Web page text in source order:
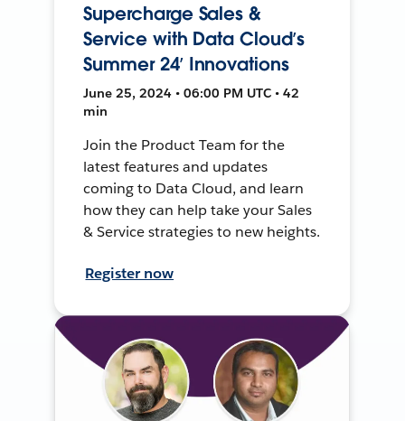
Supercharge Sales &
Service with Data Cloud’s
Summer 24’ Innovations
June 25, 2024 • 06:00 PM UTC • 42
min
Join the Product Team for the
latest features and updates
coming to Data Cloud, and learn
how they can help take your Sales
& Service strategies to new heights.
Register now